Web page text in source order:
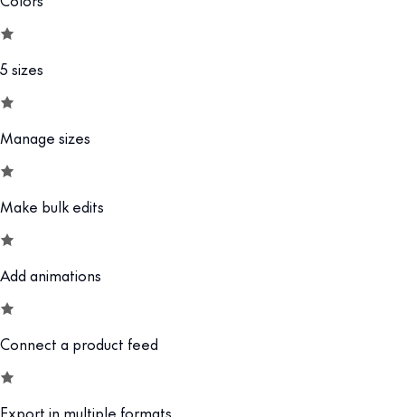
5 sizes
Manage sizes
Make bulk edits
Add animations
Connect a product feed
Export in multiple formats